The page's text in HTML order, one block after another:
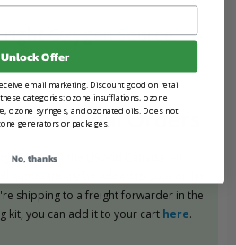
right Oxygen Source?
Orders
outside of the US and Canada, an
shipping to a freight forwarder in the
kit, you can add it to your cart here.
Unlock Offer
email marketing. Discount good on retail
categories: ozone insufflations, ozone
ozone syringes, and ozonated oils. Does not
generators or packages.
No, thanks